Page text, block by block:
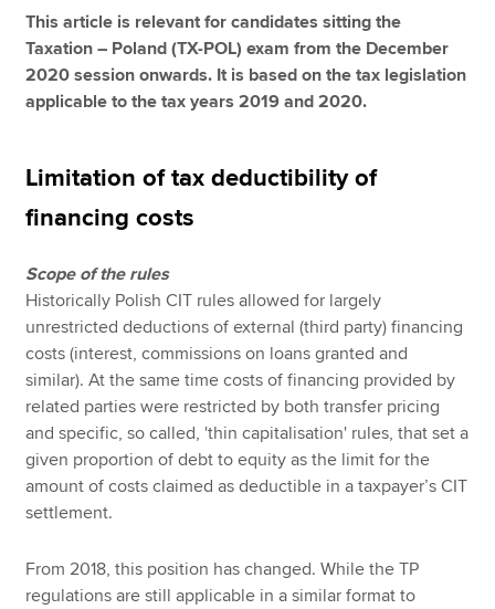
Help & support
This article is relevant for candidates sitting the
Taxation – Poland (TX-POL) exam from the December
2020 session onwards. It is based on the tax legislation
applicable to the tax years 2019 and 2020.
Limitation of tax deductibility of
financing costs
Scope of the rules
Historically Polish CIT rules allowed for largely
unrestricted deductions of external (third party) financing
costs (interest, commissions on loans granted and
similar). At the same time costs of financing provided by
related parties were restricted by both transfer pricing
and specific, so called, 'thin capitalisation' rules, that set a
given proportion of debt to equity as the limit for the
amount of costs claimed as deductible in a taxpayer’s CIT
settlement.
From 2018, this position has changed. While the TP
regulations are still applicable in a similar format to